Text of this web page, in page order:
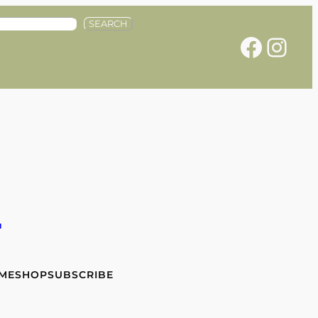
SEARCH
Facebook Instagram
SHOPSUBSCRIBE